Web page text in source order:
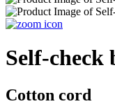
Self-check
Cotton cord